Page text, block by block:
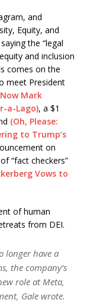
and
Equity, and
the “legal
and inclusion
comes on the
meet President
Mark
a-Lago), a $1
(Oh, Please:
to Trump’s
on
“fact checkers”
Vows to
of human
from DEI.
longer have a
the company’s
role at Meta,
Gale wrote.